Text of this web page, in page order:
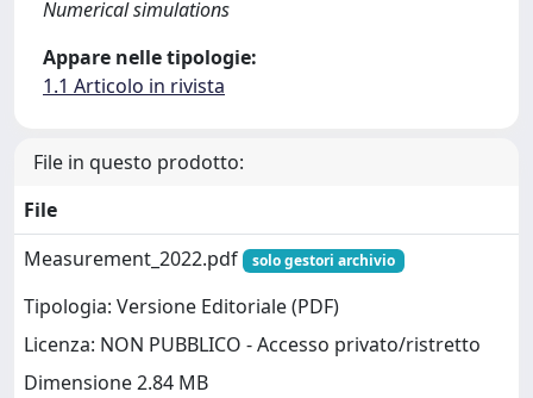
Numerical simulations
Appare nelle tipologie:
1.1 Articolo in rivista
File in questo prodotto:
File
Measurement_2022.pdf
solo gestori archivio
Tipologia: Versione Editoriale (PDF)
Licenza: NON PUBBLICO - Accesso privato/ristretto
Dimensione 2.84 MB